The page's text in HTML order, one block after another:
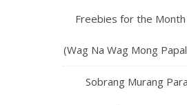
Freebies for the
(Wag Na Wag Mong
Sobrang Murang